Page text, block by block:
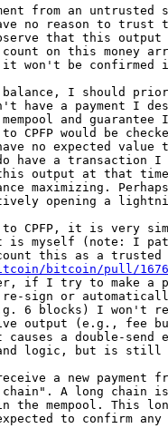
from an untrusted
no reason to trust
that this output
on this money
won't be confirmed
balance, I should
have a payment I
and
CPFP would be
no expected
have a transaction I
output at that
maximizing.
opening a
CPFP, it is very
is myself (note: I
this as a trusted
bitcoin/pull/
if I try to make a
re-sign or
6 blocks) I won't
output (e.g., fee
causes a double-
and logic, but is still
a new
A long chain
the mempool. This
to confirm any